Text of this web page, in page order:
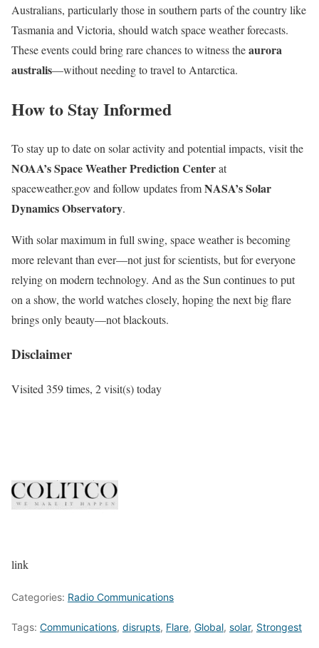
Australians, particularly those in southern parts of the country like
Tasmania and Victoria, should watch space weather forecasts.
These events could bring rare chances to witness theaurora
australis—without needing to travel to Antarctica.
How to Stay Informed
To stay up to date on solar activity and potential impacts, visit the
NOAA’s Space Weather Prediction Centerat
spaceweather.gov and follow updates fromNASA’s Solar
Dynamics Observatory.
With solar maximum in full swing, space weather is becoming
more relevant than ever—not just for scientists, but for everyone
relying on modern technology. And as the Sun continues to put
on a show, the world watches closely, hoping the next big flare
brings only beauty—not blackouts.
Disclaimer
Visited 359 times, 2 visit(s) today
link
Categories: Radio Communications
Tags: Communications, disrupts, Flare, Global, solar, Strongest